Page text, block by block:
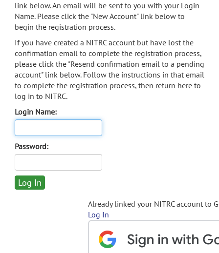
link below. An email will be sent to you with your Login
Name. Please click the "New Account" link below to
begin the registration process.
If you have created a NITRC account but have lost the
confirmation email to complete the registration process,
please click the "Resend confirmation email to a pending
account" link below. Follow the instructions in that email
to complete the registration process, then return here to
log in to NITRC.
Login Name:
Password:
Already linked your NITRC account to
Log In